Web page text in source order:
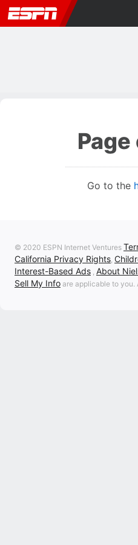
Go to the
© 2020 ESPN Internet Ventures
California Privacy Rights,
Interest-Based Ads , About
Sell My Info are applicable to you.